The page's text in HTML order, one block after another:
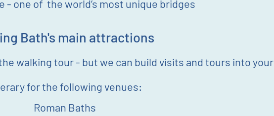
- one of the world’s most unique bridges
Bath's main attractions
walkingtour - but we can build visits and tours into your
for the following venues:
Roman Baths